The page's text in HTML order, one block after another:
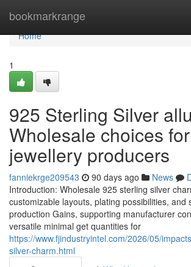
bookmarkrange
Home
Home
1
925 Sterling Silver
Wholesale choices for
jewellery producers
fanniekrge209543 90 days ago News
Introduction: Wholesale 925 sterling silver
customizable layouts, plating possibilities, and
production Gains, supporting manufacturer
versatile minimal get quantities for
https://www.fjindustryintel.com/2026/05/
silver-charm.html